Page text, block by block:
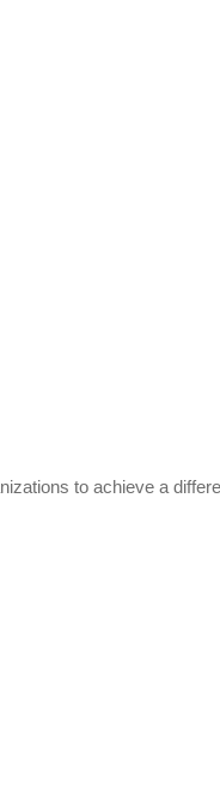
to achieve a